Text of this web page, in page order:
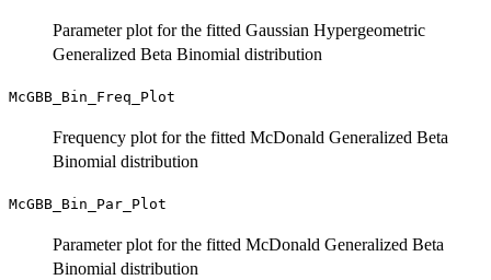
Parameter plot for the fitted Gaussian Hypergeometric
Generalized Beta Binomial distribution
McGBB_Bin_Freq_Plot
Frequency plot for the fitted McDonald Generalized Beta
Binomial distribution
McGBB_Bin_Par_Plot
Parameter plot for the fitted McDonald Generalized Beta
Binomial distribution